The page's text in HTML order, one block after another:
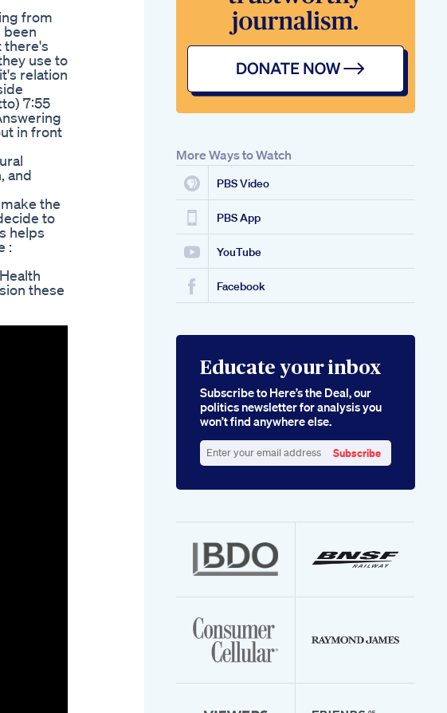
from
been
there's
use to
relation
7:55
in front
and
the
to
helps
:
these
More Ways to Watch
PBS Video
PBS App
YouTube
Facebook
Educate your inbox
Subscribe to Here’s the Deal, our
politics newsletter for analysis you
won’t find anywhere else.
your
Subscribe